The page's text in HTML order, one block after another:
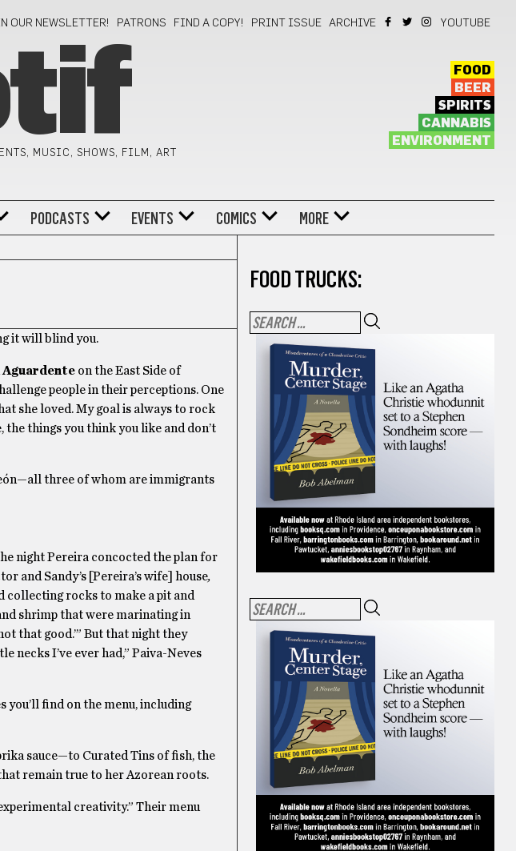
OUR NEWSLETTER! PATRONS FIND A COPY! PRINT ISSUE ARCHIVE YOUTUBE
MUSIC, SHOWS, FILM, ART
FOOD
BEER
SPIRITS
CANNABIS
ENVIRONMENT
PODCASTS EVENTS COMICS MORE
it will blind you.
Aguardenteon the East Side of
people in their perceptions. One
she loved. My goal is always to rock
things you think you like and don’t
three of whom are immigrants
night Pereira concocted the plan for
and Sandy’s [Pereira’s wife] house,
rocks to make a pit and
shrimp that were marinating in
that good.’” But that night they
necks I’ve ever had,” Paiva-Neves
find on the menu, including
sauce—to Curated Tins of fish, the
remain true to her Azorean roots.
creativity.” Their menu
FOOD TRUCKS: